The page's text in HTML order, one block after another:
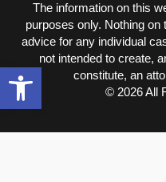
The information on this
purposes only. Nothing
advice for any individual
not intended to create,
constitute, an
© 2026 All
Open toolbar